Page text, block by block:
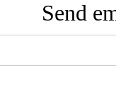
Send